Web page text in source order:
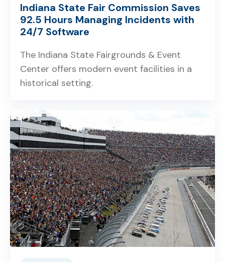
Indiana State Fair Commission Saves
92.5 Hours Managing Incidents with
24/7 Software
The Indiana State Fairgrounds & Event
Center offers modern event facilities in a
historical setting.